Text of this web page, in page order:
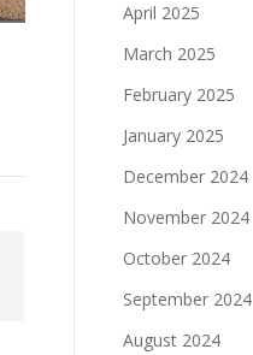
April 2025
March 2025
February 2025
January 2025
December 2024
November 2024
October 2024
September 2024
August 2024